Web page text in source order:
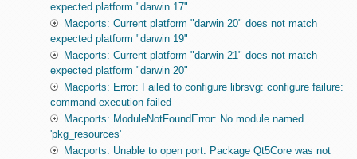
expected platform "darwin 17"
Macports: Current platform "darwin 20" does not match
expected platform "darwin 19"
Macports: Current platform "darwin 21" does not match
expected platform "darwin 20"
Macports: Error: Failed to configure librsvg: configure failure:
command execution failed
Macports: ModuleNotFoundError: No module named
'pkg_resources'
Macports: Unable to open port: Package Qt5Core was not